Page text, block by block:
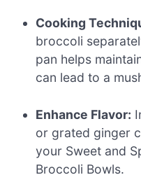
Cooking
broccoli
pan helps
can lead to a
Enhance Flavor:
or grated ginger
your Sweet and
Broccoli Bowls.